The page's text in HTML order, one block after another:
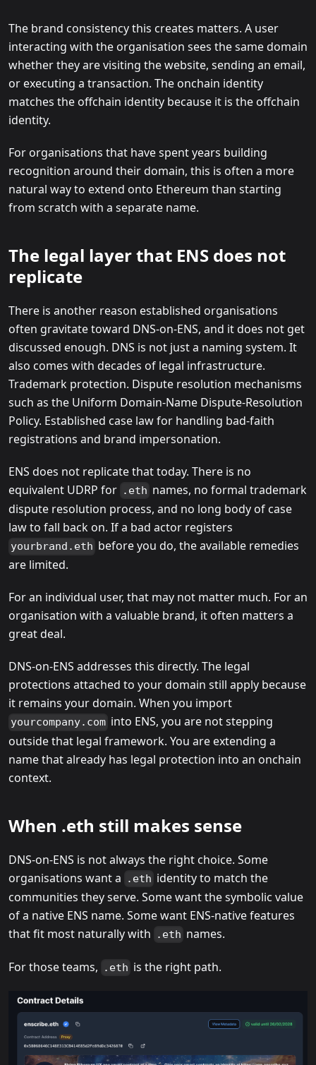
The brand consistency this creates matters. A user
interacting with the organisation sees the same domain
whether they are visiting the website, sending an email,
or executing a transaction. The onchain identity
matches the offchain identity because it is the offchain
identity.
For organisations that have spent years building
recognition around their domain, this is often a more
natural way to extend onto Ethereum than starting
from scratch with a separate name.
The legal layer that ENS does not
replicate
There is another reason established organisations
often gravitate toward DNS-on-ENS, and it does not get
discussed enough. DNS is not just a naming system. It
also comes with decades of legal infrastructure.
Trademark protection. Dispute resolution mechanisms
such as the Uniform Domain-Name Dispute-Resolution
Policy. Established case law for handling bad-faith
registrations and brand impersonation.
ENS does not replicate that today. There is no
equivalent UDRP for .eth names, no formal trademark
dispute resolution process, and no long body of case
law to fall back on. If a bad actor registers
yourbrand.eth before you do, the available remedies
are limited.
For an individual user, that may not matter much. For an
organisation with a valuable brand, it often matters a
great deal.
DNS-on-ENS addresses this directly. The legal
protections attached to your domain still apply because
it remains your domain. When you import
yourcompany.com into ENS, you are not stepping
outside that legal framework. You are extending a
name that already has legal protection into an onchain
context.
When .eth still makes sense
DNS-on-ENS is not always the right choice. Some
organisations want a
.eth identity to match the
communities they serve. Some want the symbolic value
of a native ENS name. Some want ENS-native features
that fit most naturally with
.eth names.
For those teams, .eth is the right path.